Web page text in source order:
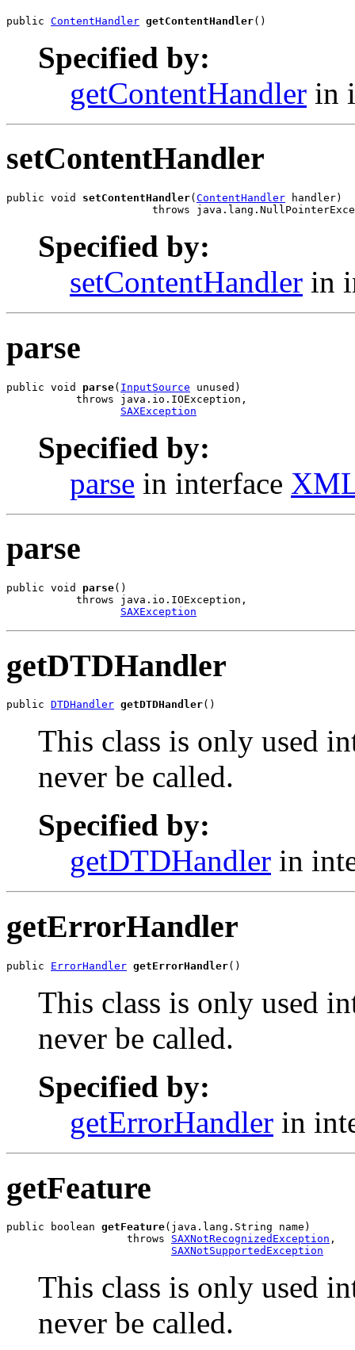
public ContentHandler getContentHandler()
Specified by:
getContentHandler in
setContentHandler
public void setContentHandler( ContentHandler handler)
throws
Specified by:
setContentHandler in
parse
public void parse( InputSource unused)
           throws java.io.IOException,
SAXException
Specified by:
parse in interface
parse
public void parse()
           throws java.io.IOException,
SAXException
getDTDHandler
public DTDHandler getDTDHandler()
This class is only used
never be called.
Specified by:
getDTDHandler in
getErrorHandler
public ErrorHandler getErrorHandler()
This class is only used
never be called.
Specified by:
getErrorHandler in
getFeature
public boolean getFeature(java.lang.String name)
                   throws
SAXNotRecognizedException ,
SAXNotSupportedException
This class is only used
never be called.